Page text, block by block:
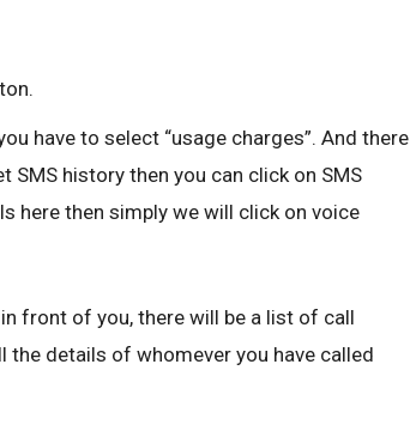
have to select “usage charges”. And there
SMS history then you can click on SMS
here then simply we will click on voice
front of you, there will be a list of call
the details of whomever you have called